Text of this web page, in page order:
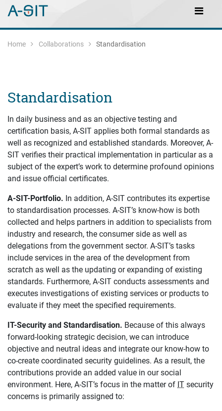
Skip to content
Skip to Navigation
Main Navigation
Home Collaborations Standardisation
Standardisation
In daily business and as an objective testing and
certification basis, A-SIT applies both formal standards as
well as recognized and established standards. Moreover, A-
SIT verifies their practical implementation in particular as a
subject of the expert’s work to determine profound opinions
and issue official certificates.
A-SIT-Portfolio. In addition, A-SIT contributes its expertise
to standardisation processes. A-SIT’s know-how is both
collected and helps partners in addition to specialists from
industry and research, the consumer side as well as
delegations from the government sector. A-SIT’s tasks
include services in the area of the development from
scratch as well as the updating or expanding of existing
standards. Furthermore, A-SIT conducts assessments and
executes investigations of existing services or products to
evaluate if they meet the specified requirements.
IT-Security and Standardisation. Because of this always
forward-looking strategic decision, we can introduce
objective and neutral ideas and integrate our know-how to
co-create coordinated security guidelines. As a result, the
contributions provide an added value in our social
environment. Here, A-SIT’s focus in the matter of IT security
concerns is primarily assigned to: